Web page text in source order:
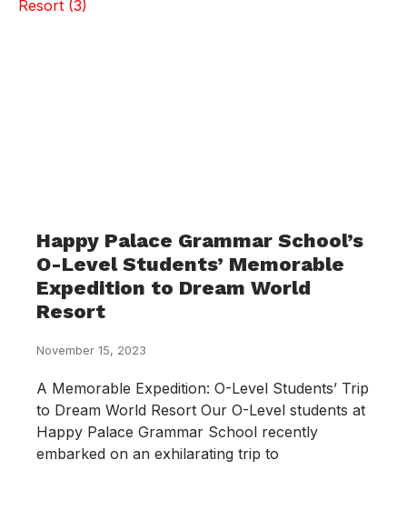
Happy Palace Grammar School’s
O-Level Students’ Memorable
Expedition to Dream World
Resort
November 15, 2023
A Memorable Expedition: O-Level Students’ Trip
to Dream World Resort Our O-Level students at
Happy Palace Grammar School recently
embarked on an exhilarating trip to